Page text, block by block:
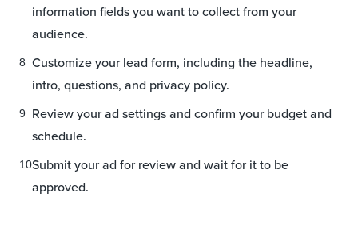
information fields you want to collect from your
audience.
Customize your lead form, including the headline,
intro, questions, and privacy policy.
Review your ad settings and confirm your budget and
schedule.
Submit your ad for review and wait for it to be
approved.